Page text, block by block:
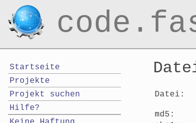
Datei:
md5:
Startseite
Projekte
Projekt suchen
Hilfe?